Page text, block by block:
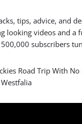
tips, advice, and
looking videos and a
subscribers
Road Trip With